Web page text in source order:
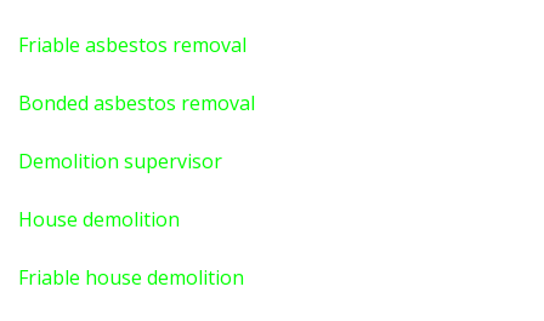
Friable asbestos removal
Bonded asbestos removal
Demolition supervisor
House demolition
Friable house demolition